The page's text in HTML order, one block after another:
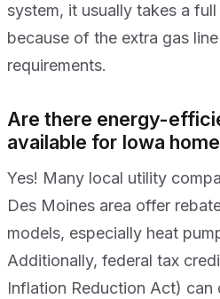
system, it usually takes a
because of the extra gas
requirements.
Are there energy-
available for Iowa
Yes! Many local utility
Des Moines area offer
models, especially heat
Additionally, federal tax
Inflation Reduction Act) can